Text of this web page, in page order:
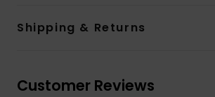
Shipping & Returns
Customer Reviews